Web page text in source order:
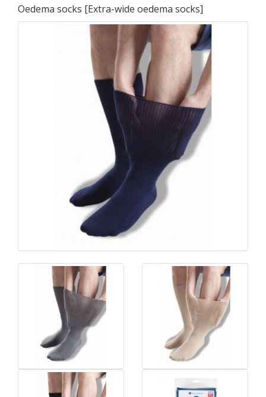
Oedema socks [Extra-wide oedema socks]